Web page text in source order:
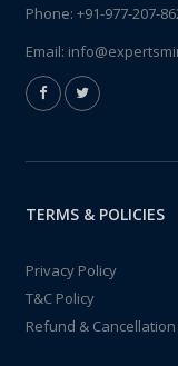
Phone: +91-977-207-
Email:
TERMS & POLICIES
Privacy Policy
T&C Policy
Refund & Cancellation